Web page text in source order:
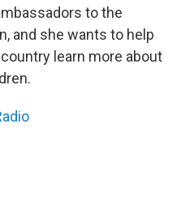
to the
and she wants to help
learn more about